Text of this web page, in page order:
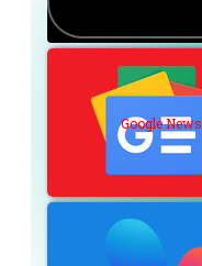
Google News